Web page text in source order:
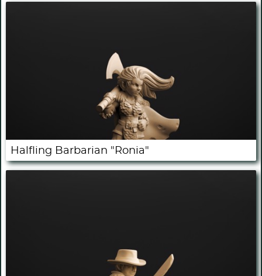
Halfling Barbarian "Ronia"